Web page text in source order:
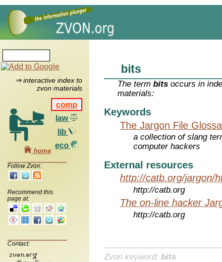
⇒ interactive index to
zvon materials
comp
law
lib
eco
home
Follow Zvon:
Recommend this
page at:
Contact:
bits
The termbits occurs in
materials:
Keywords
The Jargon File
a collection of slang
computer hackers
External resources
http://catb.org/jargon/
http://catb.org
The on-line hacker
http://catb.org
Zvon keyword: bits